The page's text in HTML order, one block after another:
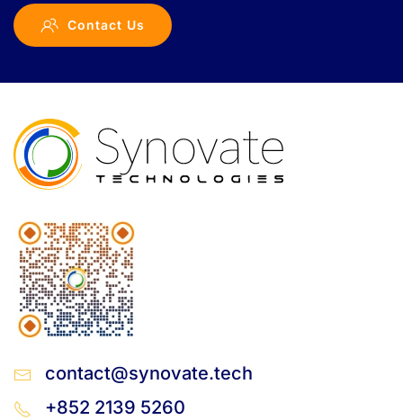
Contact Us
contact@synovate.tech
+852 2139 5260